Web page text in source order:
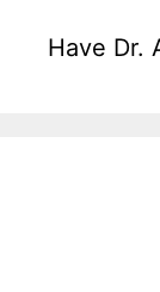
Have Dr.